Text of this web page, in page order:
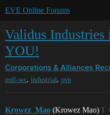
EVE Online Forums
Validus
YOU!
Corporations & Alliances
null-sec, industrial, pvp
Krowez_Mao (Krowez Mao) 1